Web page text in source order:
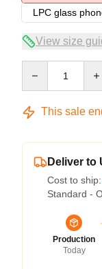
LPC glass
View size
This sale
Deliver to
Cost to ship:
Standard -
Production
Today